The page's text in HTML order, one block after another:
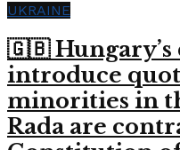
UKRAINE
🇬🇧 Hungary’s
introduce
minorities in
Rada are